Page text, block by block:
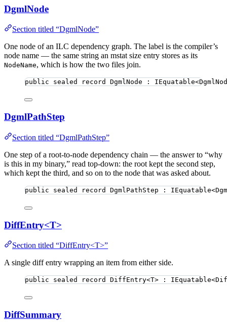
DgmlNode
Section titled “DgmlNode”
One node of an ILC dependency graph. The label is the compiler’s
node name — the same string an mstat size entry stores as its
NodeName, which is how the two files join.
public sealed record DgmlNode :
DgmlPathStep
Section titled “DgmlPathStep”
One step of a root-to-node dependency chain — the answer to “why
is this in my binary,” read top-down: the root kept the second step,
which kept the third, and so on to the node that was asked about.
public sealed record DgmlPathStep :
DiffEntry<T>
Section titled “DiffEntry<T>”
A single diff entry wrapping an item from either side.
public sealed record DiffEntry<T> :
DiffSummary